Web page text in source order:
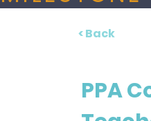
< Back
PPA